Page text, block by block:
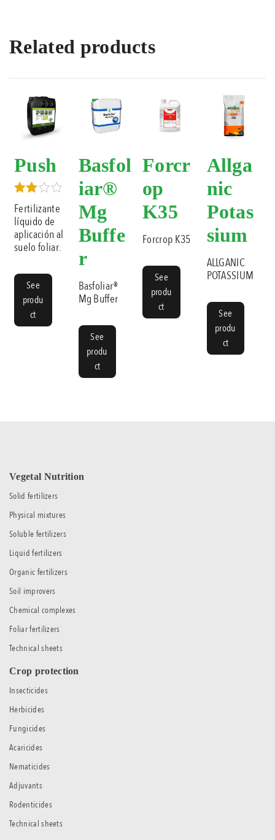
Related products
Push
Rated
3.00
out of
5
Fertilizante
líquido de
aplicación al
suelo foliar.
See
produ
ct
Basfol
iar®
Mg
Buffe
r
Basfoliar®
Mg Buffer
See
produ
ct
Forcr
op
K35
Forcrop K35
See
produ
ct
Allga
nic
Potas
sium
ALLGANIC
POTASSIUM
See
produ
ct
Vegetal Nutrition
Solid fertilizers
Physical mixtures
Soluble fertilizers
Liquid fertilizers
Organic fertilizers
Soil improvers
Chemical complexes
Foliar fertilizers
Technical sheets
Crop protection
Insecticides
Herbicides
Fungicides
Acaricides
Nematicides
Adjuvants
Rodenticides
Technical sheets